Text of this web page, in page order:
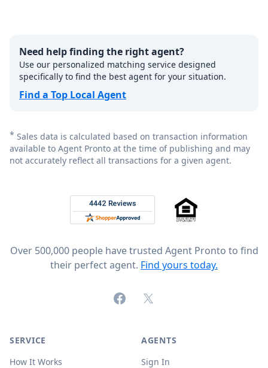
Need help finding the right agent?
Use our personalized matching service designed
specifically to find the best agent for your situation.
Find a Top Local Agent
* Sales data is calculated based on transaction information
available to Agent Pronto at the time of publishing and may
not accurately reflect all transactions for a given agent.
Rated 4.8 out of 5 across 4,344 reviews on
Over 500,000 people have trusted Agent Pronto to find
their perfect agent. Find yours today.
FacebookX (formerly Twitter)
SERVICE
How It Works
AGENTS
Sign In